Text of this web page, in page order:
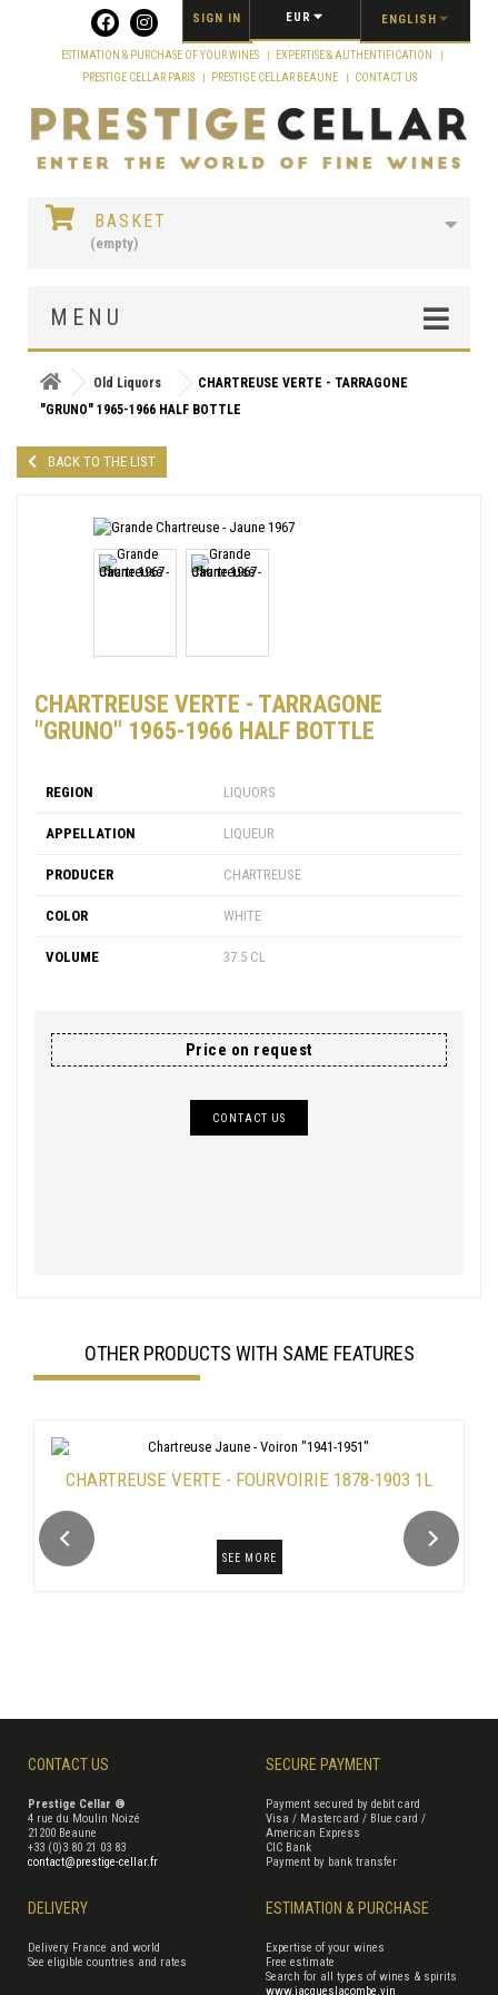
ENGLISH
EUR
SIGN IN
ESTIMATION & PURCHASE OF YOUR WINES
EXPERTISE & AUTHENTIFICATION
PRESTIGE CELLAR PARIS
PRESTIGE CELLAR BEAUNE CONTACT US
BASKET
(empty)
MENU
Old Liquors
CHARTREUSE VERTE - TARRAGONE
"GRUNO" 1965-1966 HALF BOTTLE
BACK TO THE LIST
CHARTREUSE VERTE - TARRAGONE
"GRUNO" 1965-1966 HALF BOTTLE
REGION LIQUORS
APPELLATION LIQUEUR
PRODUCER CHARTREUSE
COLOR WHITE
VOLUME 37.5 CL
Price on request
CONTACT US
OTHER PRODUCTS WITH SAME FEATURES
CHARTREUSE VERTE - FOURVOIRIE 1878-1903 1L
SEE MORE
CONTACT US
Prestige Cellar ®
4 rue du Moulin Noizé
21200 Beaune
+33 (0)3 80 21 03 83
contact@prestige-cellar.fr
SECURE PAYMENT
Payment secured by debit card
Visa / Mastercard / Blue card /
American Express
CIC Bank
Payment by bank transfer
DELIVERY
Delivery France and world
See eligible countries and rates
ESTIMATION & PURCHASE
Expertise of your wines
Free estimate
Search for all types of wines & spirits
www.jacqueslacombe.vin
Cookies management panel